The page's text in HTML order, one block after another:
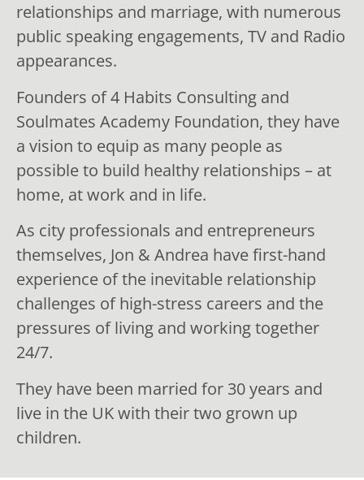
relationships and marriage, with numerous
public speaking engagements, TV and Radio
appearances.
Founders of 4 Habits Consulting and
Soulmates Academy Foundation, they have
a vision to equip as many people as
possible to build healthy relationships – at
home, at work and in life.
As city professionals and entrepreneurs
themselves, Jon & Andrea have first-hand
experience of the inevitable relationship
challenges of high-stress careers and the
pressures of living and working together
24/7.
They have been married for 30 years and
live in the UK with their two grown up
children.